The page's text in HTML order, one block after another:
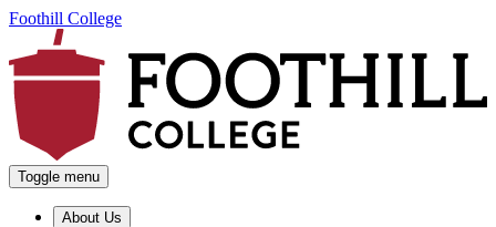
Foothill College
Toggle menu
About Us